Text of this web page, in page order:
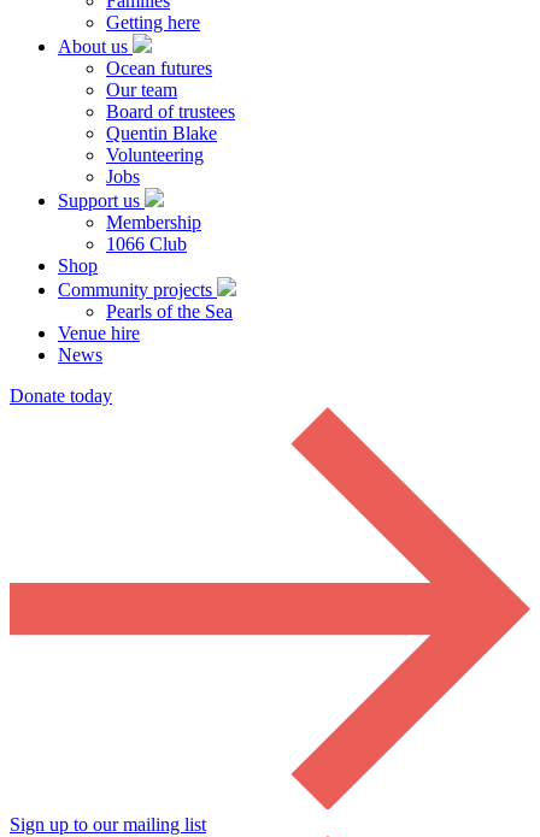
Getting here
About us
Ocean futures
Our team
Board of trustees
Quentin Blake
Volunteering
Jobs
Support us
Membership
1066 Club
Shop
Community projects
Pearls of the Sea
Venue hire
News
Donate today
Sign up to our mailing list